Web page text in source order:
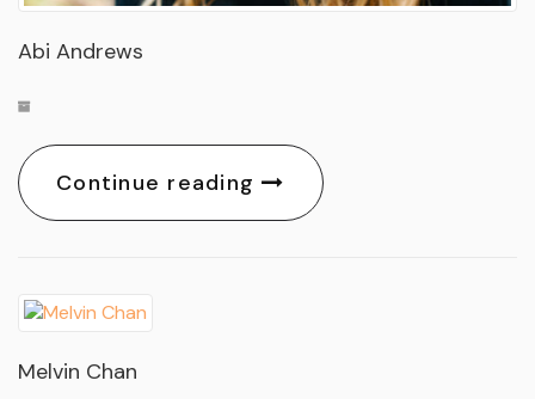
Abi Andrews
Continue reading
Melvin Chan